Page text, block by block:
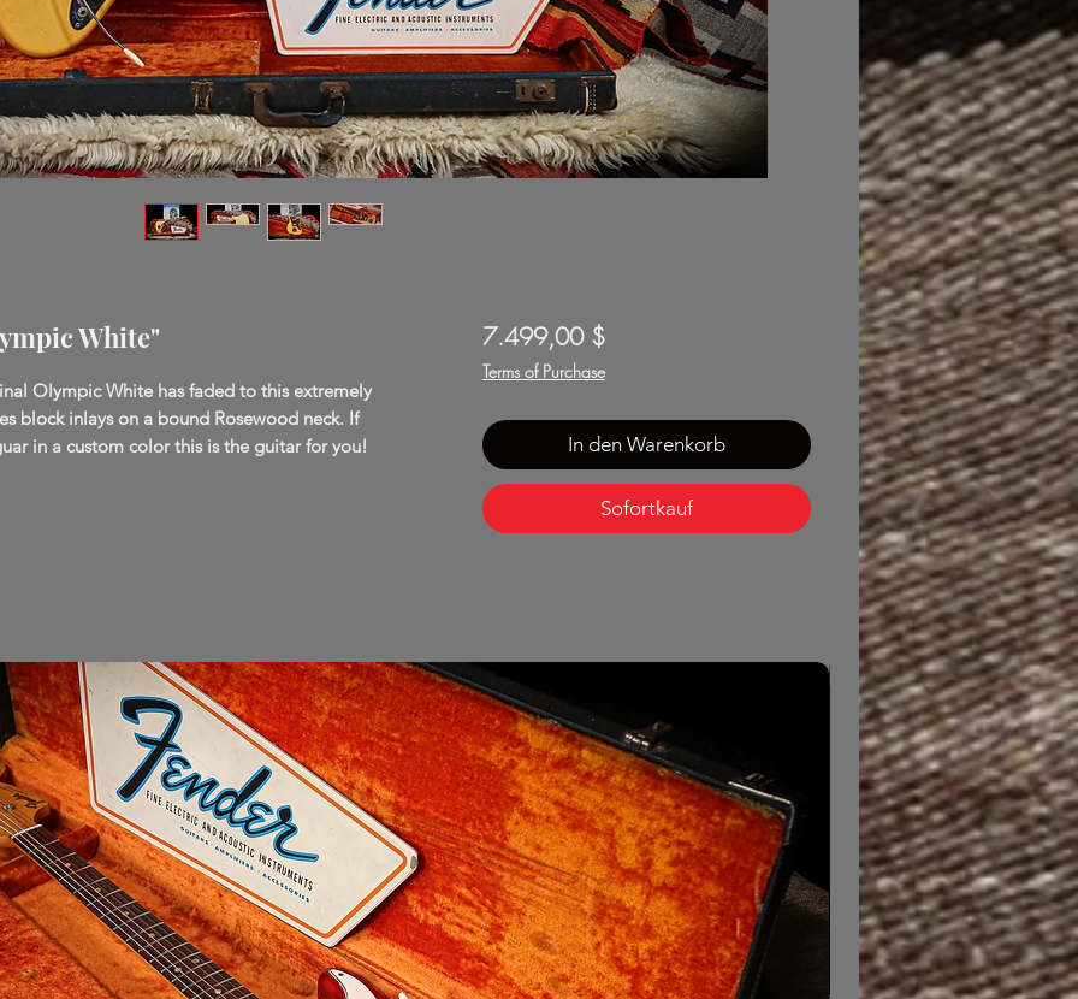
White"
Olympic White has faded to this extremely
block inlays on a bound Rosewood neck. If
in a custom color this is the guitar for you!
7.499,00 $Preis
Terms of Purchase
In den Warenkorb
Sofortkauf
From Morning Dew